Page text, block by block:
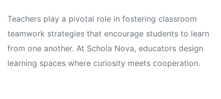
Teachers play a pivotal role in fostering classroom
teamwork strategies that encourage students to learn
from one another. At Schola Nova, educators design
learning spaces where curiosity meets cooperation.